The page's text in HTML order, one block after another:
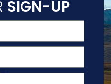
SIGN-UP